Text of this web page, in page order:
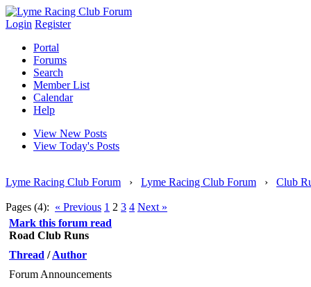
Login Register
Portal
Forums
Search
Member List
Calendar
Help
View New Posts
View Today's Posts
Lyme Racing Club Forum › Lyme Racing Club Forum › Club
Pages (4): « Previous 1 2 3 4 Next »
Mark this forum read
Road Club Runs
Thread /Author
Forum Announcements